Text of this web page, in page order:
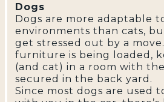
Dogs
Dogs are more adaptable
environments than cats,
get stressed out by a
furniture is being loaded,
(and cat) in a room with
secured in the back yard.
Since most dogs are used